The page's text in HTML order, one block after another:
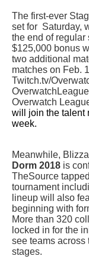
The first-ever
set for Saturday,
the end of regular
$125,000 bonus
two additional
matches on Feb.
Twitch.tv/
Overwatch
will join the talent
week.
Meanwhile,
Dorm 2018 is
TheSource
tournament
lineup will also
beginning with
More than 320
locked in for the
see teams
stages.